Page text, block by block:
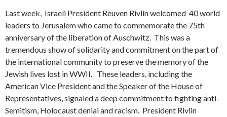
Last week, Israeli President Reuven Rivlin welcomed 40 world
leaders to Jerusalem who came to commemorate the 75th
anniversary of the liberation of Auschwitz. This was a
tremendous show of solidarity and commitment on the part of
the international community to preserve the memory of the
Jewish lives lost in WWII. These leaders, including the
American Vice President and the Speaker of the House of
Representatives, signaled a deep commitment to fighting anti-
Semitism, Holocaust denial and racism. President Rivlin